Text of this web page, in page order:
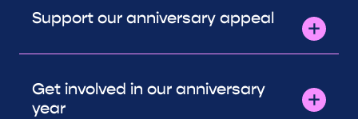
Support our anniversary appeal
Get involved in our anniversary
year